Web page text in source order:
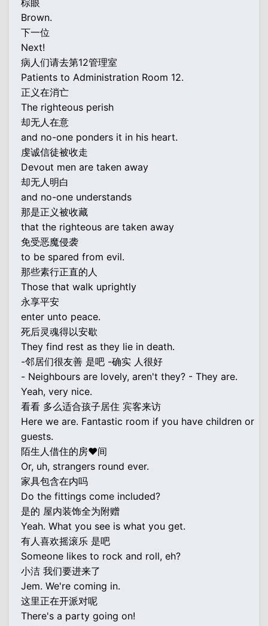
棕眼
Brown.
下一位
Next!
病人们请去第12管理室
Patients to Administration Room 12.
正义在消亡
The righteous perish
却无人在意
and no-one ponders it in his heart.
虔诚信徒被收走
Devout men are taken away
却无人明白
and no-one understands
那是正义被收藏
that the righteous are taken away
免受恶魔侵袭
to be spared from evil.
那些素行正直的人
Those that walk uprightly
永享平安
enter unto peace.
死后灵魂得以安歇
They find rest as they lie in death.
-邻居们很友善 是吧 -确实 人很好
- Neighbours are lovely, aren't they? - They are.
Yeah, very nice.
看看 多么适合孩子居住 宾客来访
Here we are. Fantastic room if you have children or
guests.
陌生人借住的房♥间
Or, uh, strangers round ever.
家具包含在内吗
Do the fittings come included?
是的 屋内装饰全为附赠
Yeah. What you see is what you get.
有人喜欢摇滚乐 是吧
Someone likes to rock and roll, eh?
小洁 我们要进来了
Jem. We're coming in.
这里正在开派对呢
There's a party going on!